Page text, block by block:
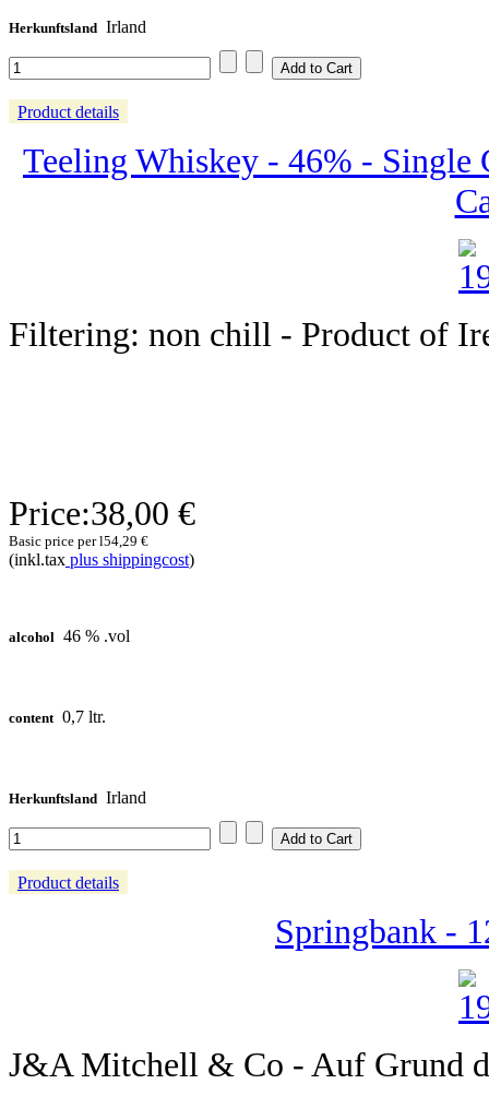
Herkunftsland Irland
Product details
Teeling Whiskey - 46% - Single
Filtering: non chill - Product of
Price:38,00 €
Basic price per l54,29 €
(inkl.tax plus shippingcost)
alcohol 46 % .vol
content 0,7 ltr.
Herkunftsland Irland
Product details
Springbank -
J&A Mitchell & Co - Auf Grund